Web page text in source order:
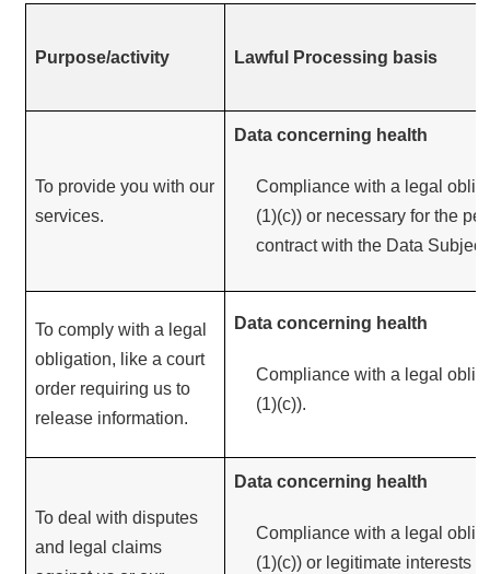
Purpose/activity Lawful Processing basis
To provide you with our
services.
Data concerning health
Compliance with a legal
(1)(c)) or necessary for the
contract with the Data
To comply with a legal
obligation, like a court
order requiring us to
release information.
Data concerning health
Compliance with a legal
(1)(c)).
To deal with disputes
and legal claims
Data concerning health
Compliance with a legal
(1)(c)) or legitimate interests